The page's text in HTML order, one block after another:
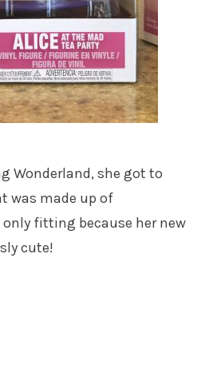
Wonderland, she got to
was made up of
only fitting because her new
cute!